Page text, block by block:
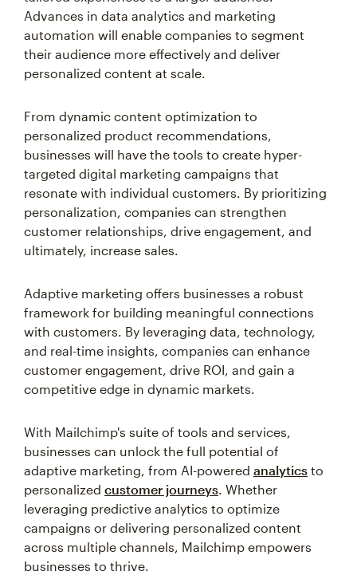
Advances in data analytics and marketing
automation will enable companies to segment
their audience more effectively and deliver
personalized content at scale.
From dynamic content optimization to
personalized product recommendations,
businesses will have the tools to create hyper-
targeted digital marketing campaigns that
resonate with individual customers. By prioritizing
personalization, companies can strengthen
customer relationships, drive engagement, and
ultimately, increase sales.
Adaptive marketing offers businesses a robust
framework for building meaningful connections
with customers. By leveraging data, technology,
and real-time insights, companies can enhance
customer engagement, drive ROI, and gain a
competitive edge in dynamic markets.
With Mailchimp's suite of tools and services,
businesses can unlock the full potential of
adaptive marketing, from AI-powered analytics to
personalized customer journeys. Whether
leveraging predictive analytics to optimize
campaigns or delivering personalized content
across multiple channels, Mailchimp empowers
businesses to thrive.